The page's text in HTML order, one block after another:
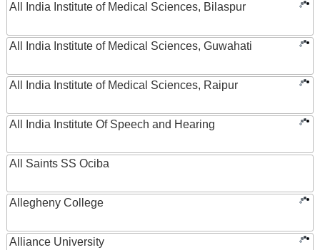
All India Institute of Medical Sciences, Bilaspur
All India Institute of Medical Sciences, Guwahati
All India Institute of Medical Sciences, Raipur
All India Institute Of Speech and Hearing
All Saints SS Ociba
Allegheny College
Alliance University